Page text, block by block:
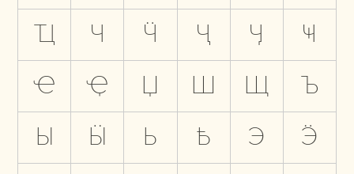
Ҵ
Ч Ӵ Ҷ Ӌ
Ҹ
Ҽ
Ҿ Џ Ш Щ
Ъ
Ы
Ӹ Ь Ҍ Э
Ӭ